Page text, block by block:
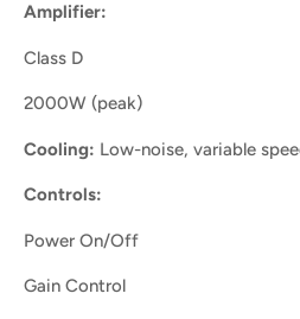
Amplifier:
Class D
2000W (peak)
Cooling: Low-noise, variable
Controls:
Power On/Off
Gain Control